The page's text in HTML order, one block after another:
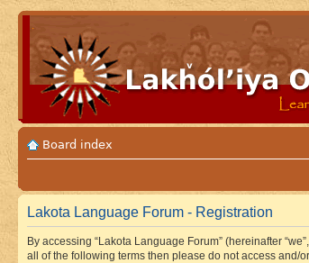
Board index
Lakota Language Forum - Registration
By accessing “Lakota Language Forum” (hereinafter
all of the following terms then please do not access and/